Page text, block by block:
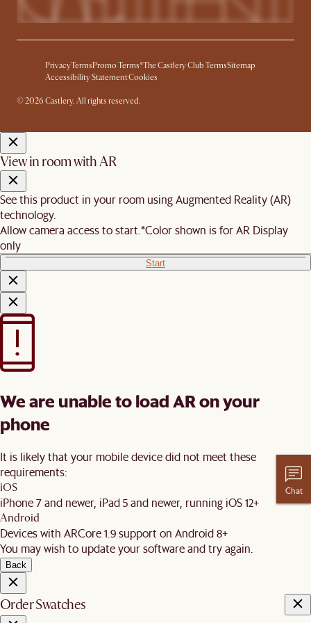
PrivacyTermsPromo Terms*The Castlery Club TermsSitemap
Accessibility StatementCookies
© 2026 Castlery. All rights reserved.
View in room with AR
See this product in your room using Augmented Reality (AR)
technology.
Allow camera access to start.*Color shown is for AR Display
only
Start
We are unable to load AR on your
phone
It is likely that your mobile device did not meet these
requirements:
iOS
iPhone 7 and newer, iPad 5 and newer, running iOS 12+
Android
Devices with ARCore 1.9 support on Android 8+
You may wish to update your software and try again.
Back
Order Swatches
Chat